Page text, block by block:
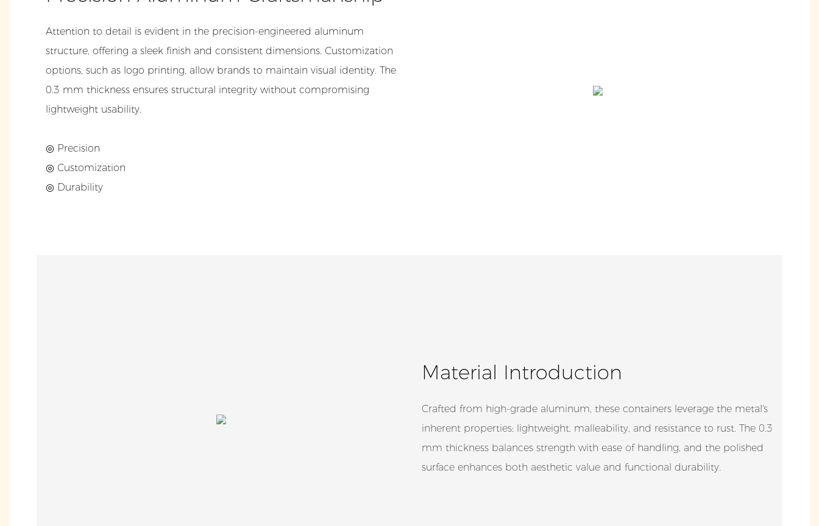
Attention to detail is evident in the precision-engineered aluminum
structure, offering a sleek finish and consistent dimensions. Customization
options, such as logo printing, allow brands to maintain visual identity. The
0.3 mm thickness ensures structural integrity without compromising
lightweight usability.
◎ Precision
◎ Customization
◎ Durability
Material Introduction
Crafted from high-grade aluminum, these containers leverage the metal's
inherent properties: lightweight, malleability, and resistance to rust. The 0.3
mm thickness balances strength with ease of handling, and the polished
surface enhances both aesthetic value and functional durability.